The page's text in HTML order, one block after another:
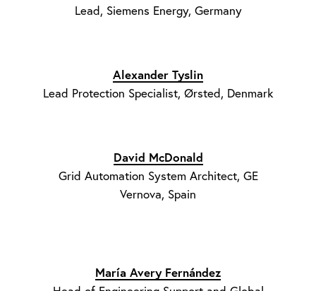
Lead, Siemens Energy, Germany
Alexander Tyslin
Lead Protection Specialist, Ørsted, Denmark
David McDonald
Grid Automation System Architect, GE
Vernova, Spain
María Avery Fernández